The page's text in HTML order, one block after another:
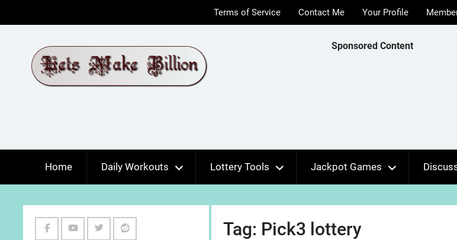
to
Terms of Service Contact Me Your Profile
Sponsored Content
Home Daily Workouts Lottery Tools Jackpot Games
Tag: Pick3 lottery